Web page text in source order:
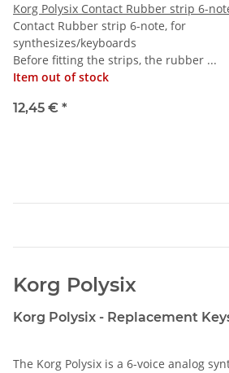
Korg Polysix Contact Rubber strip 6-
Contact Rubber strip 6-note, for
synthesizes/keyboards
Before fitting the strips, the rubber ...
Item out of stock
12,45 € *
Korg Polysix
Korg Polysix - Replacement
The Korg Polysix is a 6-voice analog